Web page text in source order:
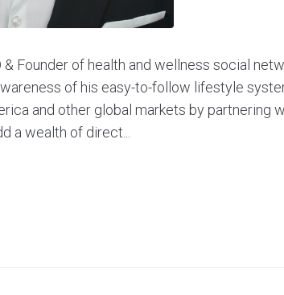
& Founder of health and wellness social
of his easy-to-follow lifestyle
and other global markets by partnering
a wealth of direct...